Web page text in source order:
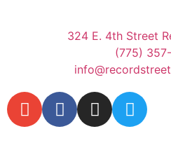
324 E. 4th Street
(775)